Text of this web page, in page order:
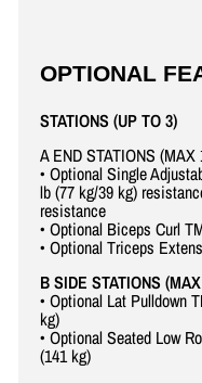
OPTIONAL
STATIONS (UP TO 3)
A END STATIONS (MAX
• Optional Single
lb (77 kg/39 kg)
resistance
• Optional Biceps Curl
• Optional Triceps
B SIDE STATIONS
• Optional Lat Pulldown
kg)
• Optional Seated Low
(141 kg)